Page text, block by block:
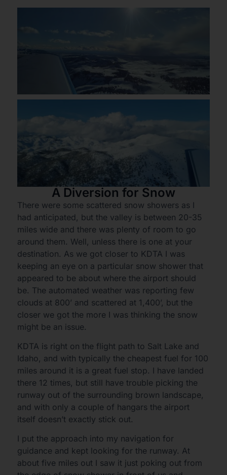
A Diversion for Snow
There were some scattered snow showers as I
had anticipated, but the valley is between 20-35
miles wide and there was plenty of room to go
around them. Well, unless there is one at your
destination. As we got closer to KDTA I was
keeping an eye on a particular snow shower that
appeared to be about where the airport should
be. The automated weather was reporting few
clouds at 800’ and scattered at 1,400’, but the
closer we got the more I was thinking the snow
might be an issue.
KDTA is right on the flight path to Salt Lake and
Idaho, and with typically the cheapest fuel for 100
miles around it is a great fuel stop. I have landed
there 12 times, but still have trouble picking the
runway out of the surrounding brown landscape,
and with only a couple of hangars the airport
itself doesn’t exactly stick out.
I put the approach into my navigation for
guidance and kept looking for the runway. At
about five miles out I saw it just poking out from